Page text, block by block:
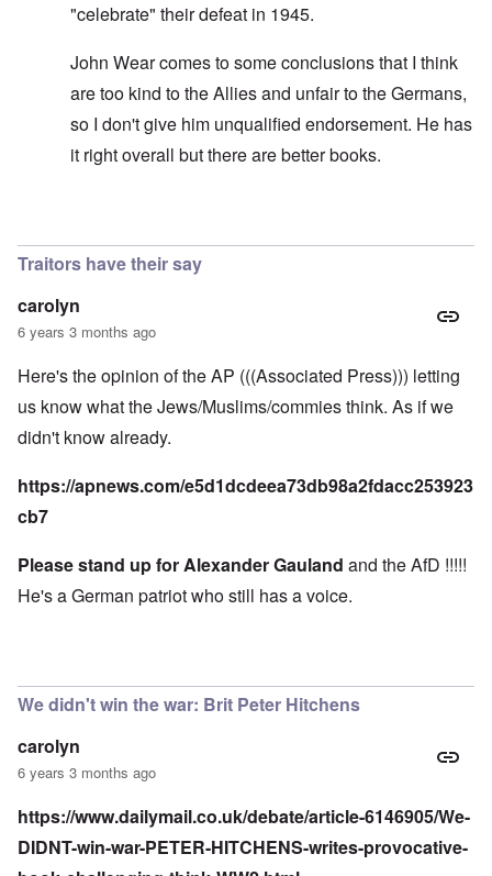
"celebrate" their defeat in 1945.
John Wear comes to some conclusions that I think
are too kind to the Allies and unfair to the Germans,
so I don't give him unqualified endorsement. He has
it right overall but there are better books.
Traitors have their say
carolyn
6 years 3 months ago
Here's the opinion of the AP (((Associated Press))) letting
us know what the Jews/Muslims/commies think. As if we
didn't know already.
https://apnews.com/e5d1dcdeea73db98a2fdacc253923
cb7
Please stand up for Alexander Gauland and the AfD !!!!!
He's a German patriot who still has a voice.
We didn't win the war: Brit Peter Hitchens
carolyn
6 years 3 months ago
https://www.dailymail.co.uk/debate/article-6146905/We-
DIDNT-win-war-PETER-HITCHENS-writes-provocative-